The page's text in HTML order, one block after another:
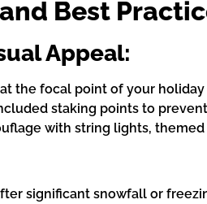
Best
Appeal:
the focal point of your
staking points to
with string lights,
significant snowfall or